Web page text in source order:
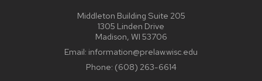
Middleton Building Suite 205
1305 Linden Drive
Madison, WI 53706
Email: information@prelaw.wisc.edu
Phone: (608) 263-6614